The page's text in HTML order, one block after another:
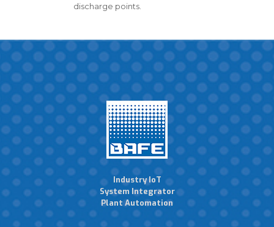
discharge points.
Industry IoT
System Integrator
Plant Automation